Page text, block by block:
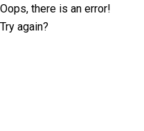
Oops, there is an error!
Try again?